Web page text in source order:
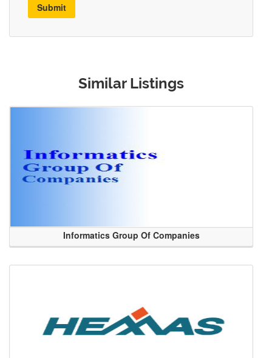
Submit
Similar Listings
Informatics Group Of Companies